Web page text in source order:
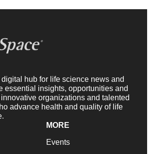
digital hub for life science news and
essential insights, opportunities and
organizations and talented
advance health and quality of life
MORE
Events